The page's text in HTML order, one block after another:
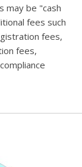
may be "cash
fees such
fees,
fees,